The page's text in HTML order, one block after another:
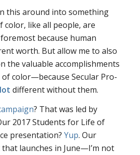
this around into something
color, like all people, are
because human
worth. But allow me to also
the valuable accomplishments
color—because Secular Pro-
different without them.
? That was led by
2017 Students for Life of
presentation? Yup. Our
launches in June—I’m not